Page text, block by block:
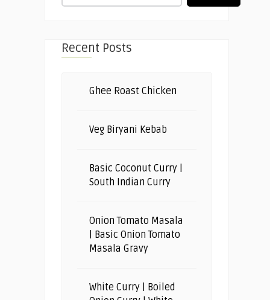
Recent Posts
Ghee Roast Chicken
Veg Biryani Kebab
Basic Coconut Curry |
South Indian Curry
Onion Tomato Masala
| Basic Onion Tomato
Masala Gravy
White Curry | Boiled